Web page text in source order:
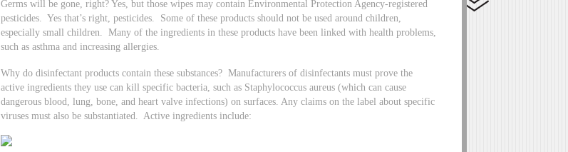
Germs will be gone, right? Yes, but those wipes may contain Environmental Protection Agency-registered
pesticides. Yes that’s right, pesticides. Some of these products should not be used around children,
especially small children. Many of the ingredients in these products have been linked with health problems,
such as asthma and increasing allergies.
Why do disinfectant products contain these substances? Manufacturers of disinfectants must prove the
active ingredients they use can kill specific bacteria, such as Staphylococcus aureus (which can cause
dangerous blood, lung, bone, and heart valve infections) on surfaces. Any claims on the label about specific
viruses must also be substantiated. Active ingredients include: